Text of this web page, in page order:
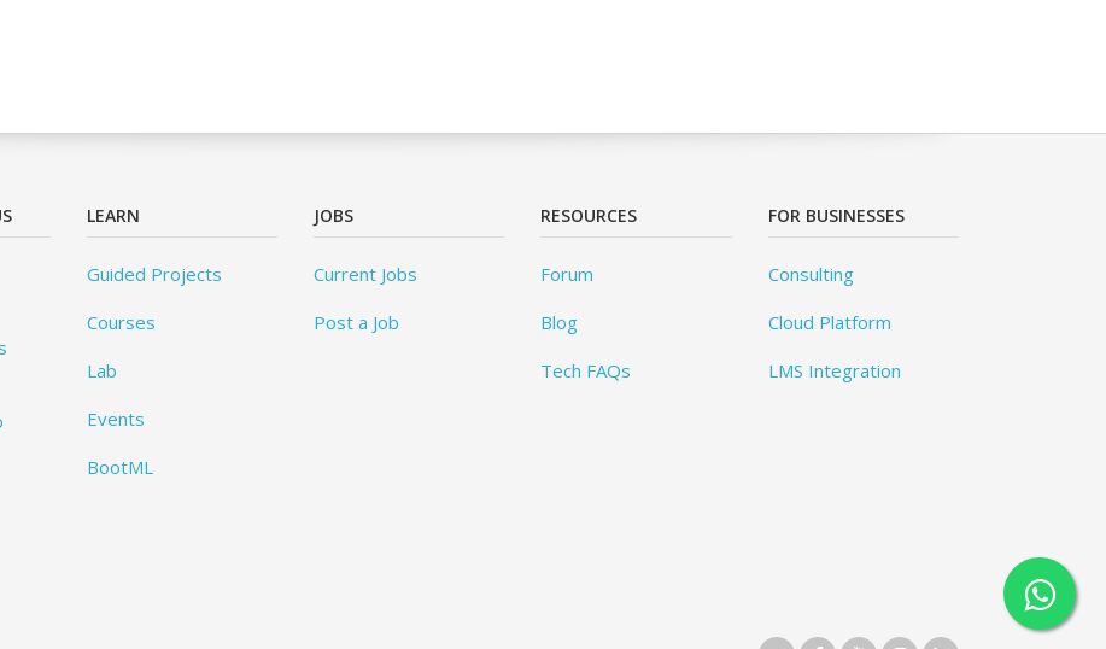
LEARN
Guided Projects
Courses
Lab
Events
BootML
JOBS
Current Jobs
Post a Job
RESOURCES
Forum
Blog
Tech FAQs
FOR BUSINESSES
Consulting
Cloud Platform
LMS Integration